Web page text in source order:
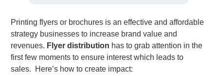
Printing flyers or brochures is an effective and affordable
strategy businesses to increase brand value and
revenues. Flyer distribution has to grab attention in the
first few moments to ensure interest which leads to
sales. Here’s how to create impact: